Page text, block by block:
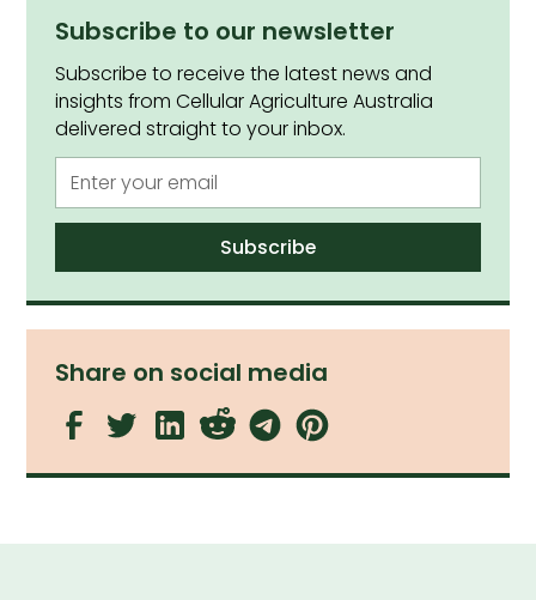
Subscribe to our newsletter
Subscribe to receive the latest news and
insights from Cellular Agriculture Australia
delivered straight to your inbox.
Share on social media